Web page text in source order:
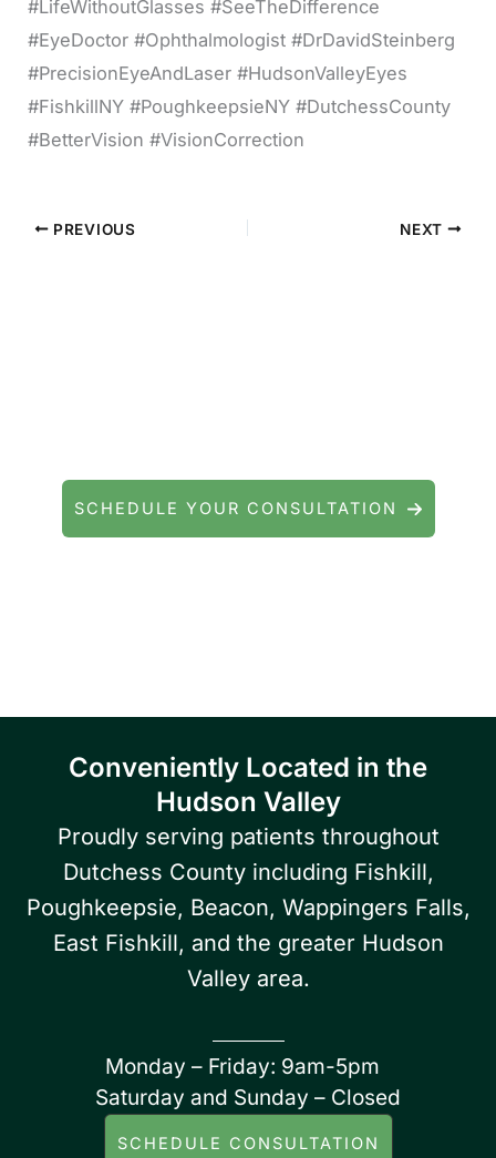
#LifeWithoutGlasses #SeeTheDifference
#EyeDoctor #Ophthalmologist #DrDavidSteinberg
#PrecisionEyeAndLaser #HudsonValleyEyes
#FishkillNY #PoughkeepsieNY #DutchessCounty
#BetterVision #VisionCorrection
PREVIOUS NEXT
SCHEDULE YOUR CONSULTATION
Conveniently Located in the
Hudson Valley
Proudly serving patients throughout
Dutchess County including Fishkill,
Poughkeepsie, Beacon, Wappingers Falls,
East Fishkill, and the greater Hudson
Valley area.
Monday – Friday: 9am-5pm
Saturday and Sunday – Closed
SCHEDULE CONSULTATION